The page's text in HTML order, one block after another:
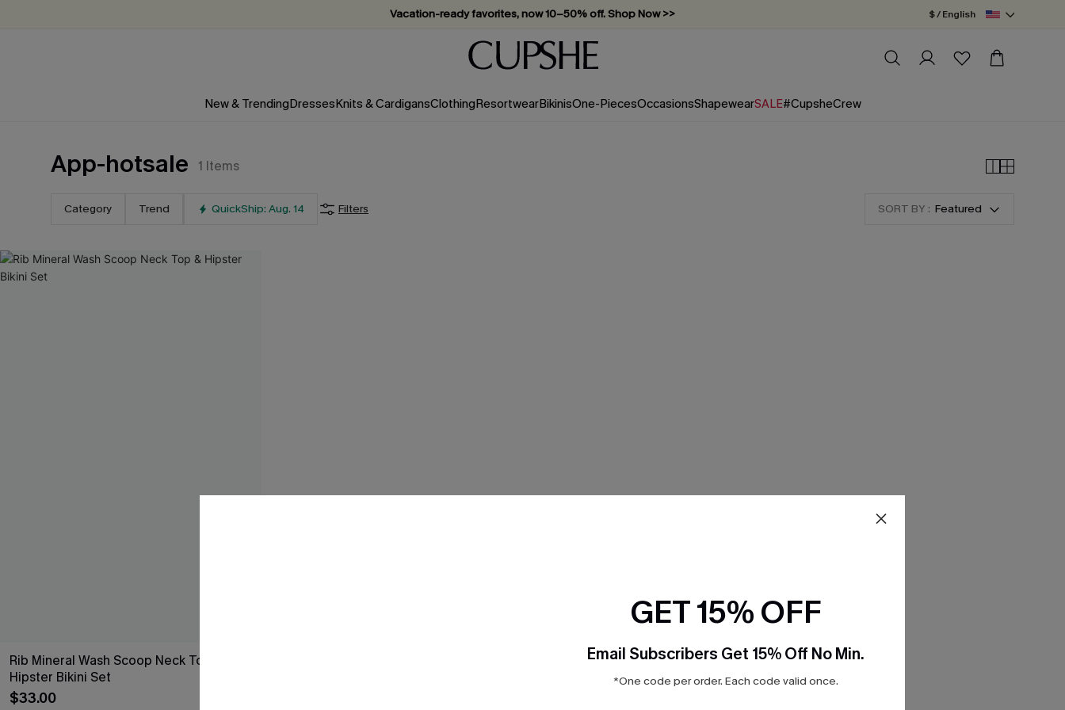
Vacation-ready favorites, now 10–50% off. Shop Now >>
Subscribe & enjoy 15% off — no minimum required!
$ / English
New & TrendingDressesKnits & CardigansClothingResortwearBikinisOne-PiecesOccasionsShapewearSALE#CupsheCrew
App-hotsale 1 Items
Category Trend QuickShip: Aug. 14 Filters SORT BY : Featured
Rib Mineral Wash Scoop Neck Top &
Hipster Bikini Set
$33.00
GET 15% OFF
Email Subscribers Get 15% Off No Min.
*One code per order. Each code valid once.